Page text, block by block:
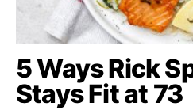
5 Ways Rick
Stays Fit at 73